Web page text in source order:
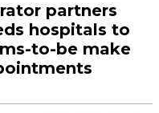
partners
hospitals to
to-be make